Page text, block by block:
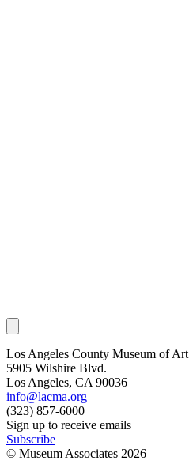
Los Angeles County Museum of Art
5905 Wilshire Blvd.
Los Angeles, CA 90036
info@lacma.org
(323) 857-6000
Sign up to receive emails
Subscribe
© Museum Associates 2026